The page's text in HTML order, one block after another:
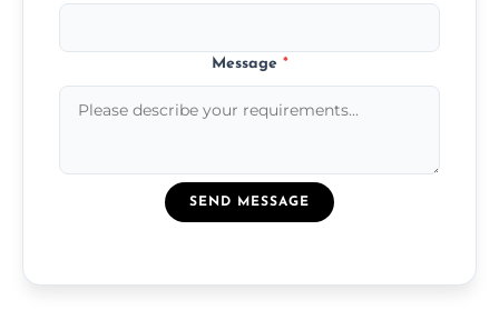
Message *
SEND MESSAGE